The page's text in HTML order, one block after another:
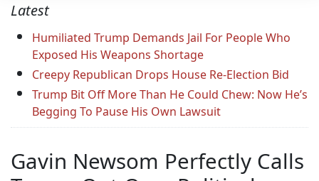
Latest
Humiliated Trump Demands Jail For People Who
Exposed His Weapons Shortage
Creepy Republican Drops House Re-Election Bid
Trump Bit Off More Than He Could Chew: Now He’s
Begging To Pause His Own Lawsuit
Gavin Newsom Perfectly Calls